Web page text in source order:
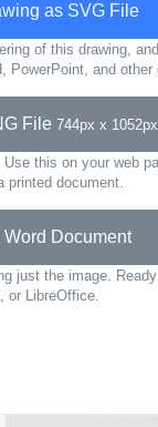
as SVG File
of this drawing,
PowerPoint, and other
File 744px x 1052px
this on your web
printed document.
Document
just the image.
or LibreOffice.